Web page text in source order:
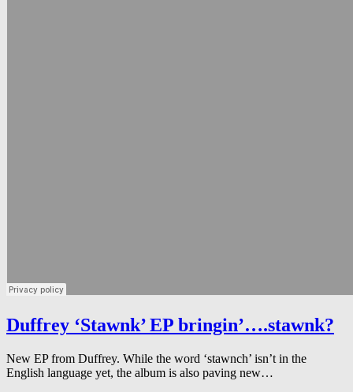
Duffrey ‘Stawnk’ EP bringin’….stawnk?
New EP from Duffrey. While the word ‘stawnch’ isn’t in the
English language yet, the album is also paving new…